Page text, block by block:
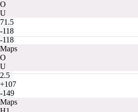
O
U
71.5
-118
-118
Maps
O
U
2.5
+107
-149
Maps